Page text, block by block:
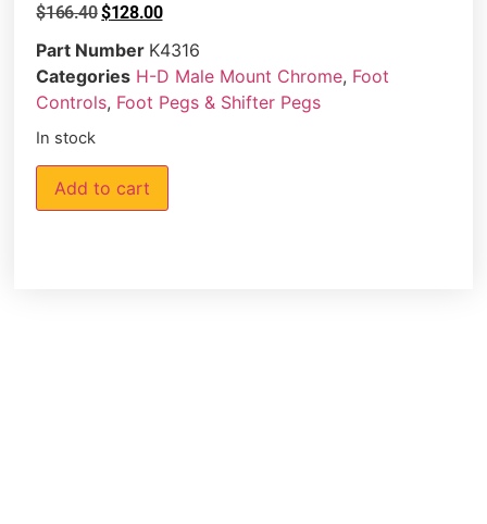
$166.40$128.00
Part Number K4316
Categories H-D Male Mount Chrome, Foot
Controls, Foot Pegs & Shifter Pegs
In stock
Add to cart